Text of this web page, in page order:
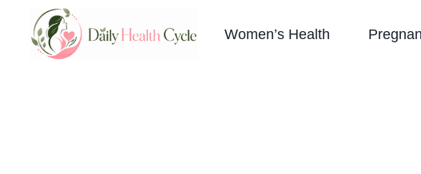
content
Women’s Health